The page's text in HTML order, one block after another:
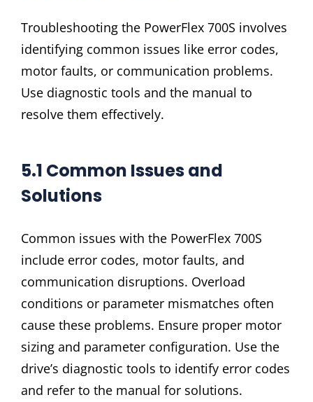
Troubleshooting the PowerFlex 700S involves
identifying common issues like error codes,
motor faults, or communication problems.
Use diagnostic tools and the manual to
resolve them effectively.
5.1 Common Issues and
Solutions
Common issues with the PowerFlex 700S
include error codes, motor faults, and
communication disruptions. Overload
conditions or parameter mismatches often
cause these problems. Ensure proper motor
sizing and parameter configuration. Use the
drive’s diagnostic tools to identify error codes
and refer to the manual for solutions.